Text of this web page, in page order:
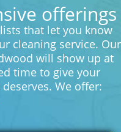
offerings
that let you know
cleaning service. Our
will show up at
time to give your
We offer: